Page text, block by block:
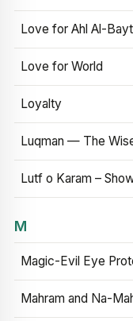
Love for Ahl Al-
Love for World
Loyalty
Luqman — The
Lutf o Karam –
M
Magic-Evil Eye
Mahram and Na-